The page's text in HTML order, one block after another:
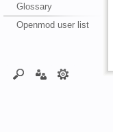
Glossary
Openmod user list